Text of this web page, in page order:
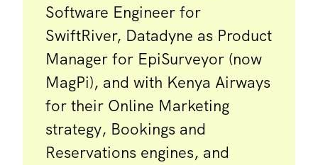
Software Engineer for
SwiftRiver, Datadyne as Product
Manager for EpiSurveyor (now
MagPi), and with Kenya Airways
for their Online Marketing
strategy, Bookings and
Reservations engines, and